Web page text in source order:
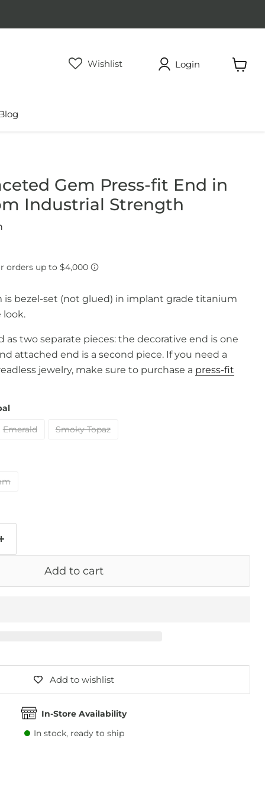
Wishlist
Login
Gem Press-fit End in
Industrial Strength
is bezel-set (not glued) in implant grade titanium
look.
as two separate pieces: the decorative end is one
attached end is a second piece. If you need a
jewelry, make sure to purchase a press-fit
Emerald Smoky Topaz
Add to cart
Add to wishlist
In-Store Availability
In stock, ready to ship